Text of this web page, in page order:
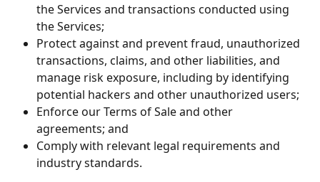
the Services and transactions conducted using
the Services;
Protect against and prevent fraud, unauthorized
transactions, claims, and other liabilities, and
manage risk exposure, including by identifying
potential hackers and other unauthorized users;
Enforce our Terms of Sale and other
agreements; and
Comply with relevant legal requirements and
industry standards.